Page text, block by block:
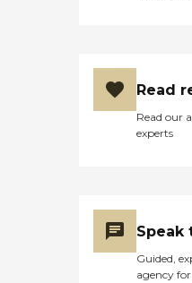
Read
Read our
experts
Speak
Guided,
agency